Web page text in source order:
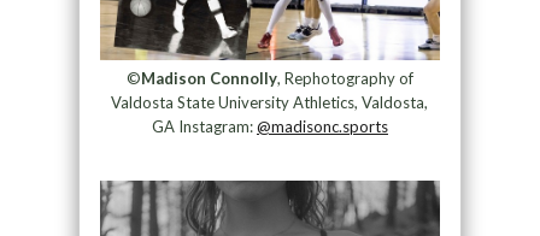
©Madison Connolly, Rephotography of
Valdosta State University Athletics, Valdosta,
GA Instagram:@madisonc.sports